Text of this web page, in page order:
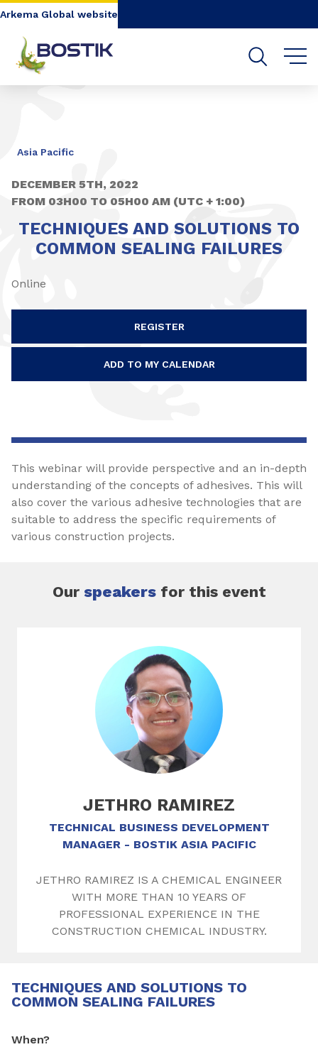
Go to content Go to navigation
Arkema Global website
Asia Pacific
DECEMBER 5TH, 2022
FROM 03H00 TO 05H00 AM (UTC + 1:00)
TECHNIQUES AND SOLUTIONS TO
COMMON SEALING FAILURES
Online
REGISTER
ADD TO MY CALENDAR
This webinar will provide perspective and an in-depth
understanding of the concepts of adhesives. This will
also cover the various adhesive technologies that are
suitable to address the specific requirements of
various construction projects.
Our speakersfor this event
JETHRO RAMIREZ
TECHNICAL BUSINESS DEVELOPMENT
MANAGER - BOSTIK ASIA PACIFIC
JETHRO RAMIREZ IS A CHEMICAL ENGINEER
WITH MORE THAN 10 YEARS OF
PROFESSIONAL EXPERIENCE IN THE
CONSTRUCTION CHEMICAL INDUSTRY.
TECHNIQUES AND SOLUTIONS TO
COMMON SEALING FAILURES
When?